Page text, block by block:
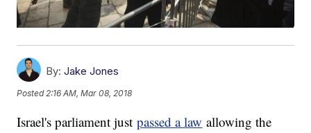
By: Jake Jones
Posted 2:16 AM, Mar 08, 2018
Israel's parliament justpassed a law allowing the